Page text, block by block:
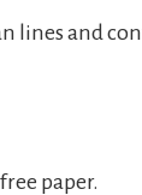
lines and
paper.